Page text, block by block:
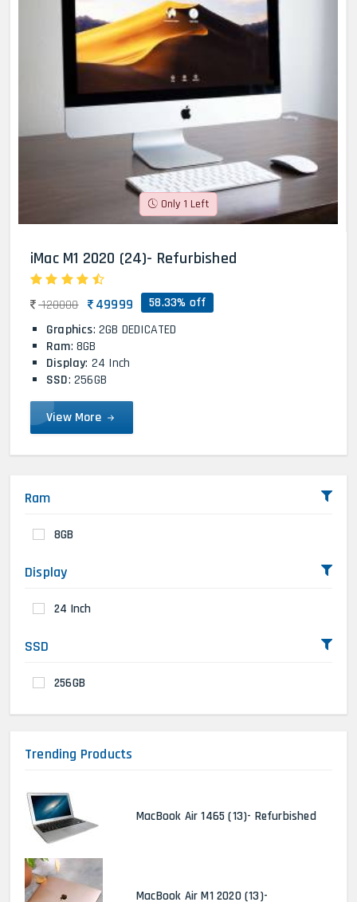
Only 1 Left
iMac M1 2020 (24)- Refurbished
120000 49999 58.33% off
Graphics: 2GB DEDICATED
Ram: 8GB
Display: 24 Inch
SSD: 256GB
View More
Ram
8GB
Display
24 Inch
SSD
256GB
Trending Products
MacBook Air 1465 (13)- Refurbished
MacBook Air M1 2020 (13)-